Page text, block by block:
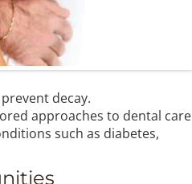
decay.
approaches to dental care
such as diabetes,